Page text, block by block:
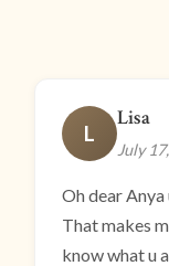
L
Lisa
July
Oh dear
That makes
know what u